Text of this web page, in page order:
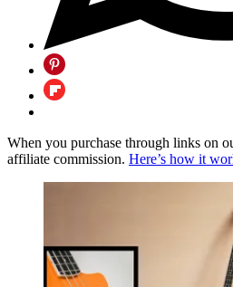
When you purchase through links on
affiliate commission. Here’s how it